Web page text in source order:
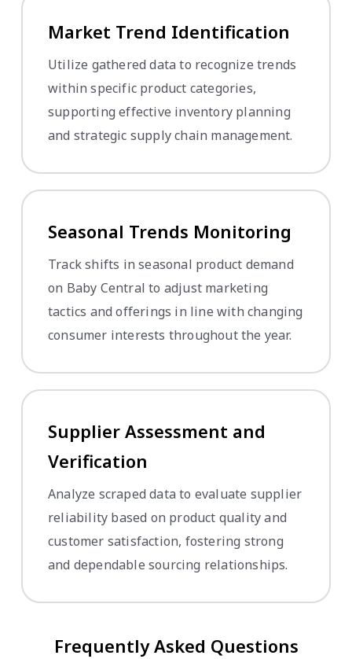
Market Trend Identification
Utilize gathered data to recognize trends
within specific product categories,
supporting effective inventory planning
and strategic supply chain management.
Seasonal Trends Monitoring
Track shifts in seasonal product demand
on Baby Central to adjust marketing
tactics and offerings in line with changing
consumer interests throughout the year.
Supplier Assessment and
Verification
Analyze scraped data to evaluate supplier
reliability based on product quality and
customer satisfaction, fostering strong
and dependable sourcing relationships.
Frequently Asked Questions